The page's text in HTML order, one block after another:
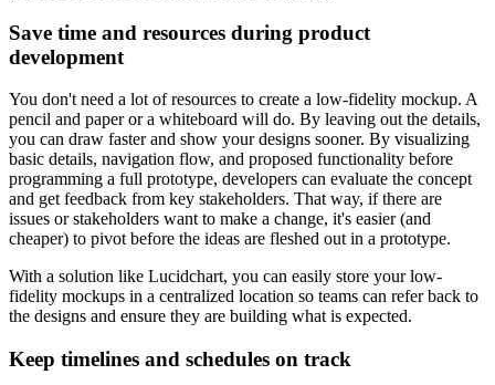
Save time and resources during product
development
You don't need a lot of resources to create a low-fidelity mockup. A
pencil and paper or a whiteboard will do. By leaving out the details,
you can draw faster and show your designs sooner. By visualizing
basic details, navigation flow, and proposed functionality before
programming a full prototype, developers can evaluate the concept
and get feedback from key stakeholders. That way, if there are
issues or stakeholders want to make a change, it's easier (and
cheaper) to pivot before the ideas are fleshed out in a prototype.
With a solution like Lucidchart, you can easily store your low-
fidelity mockups in a centralized location so teams can refer back to
the designs and ensure they are building what is expected.
Keep timelines and schedules on track